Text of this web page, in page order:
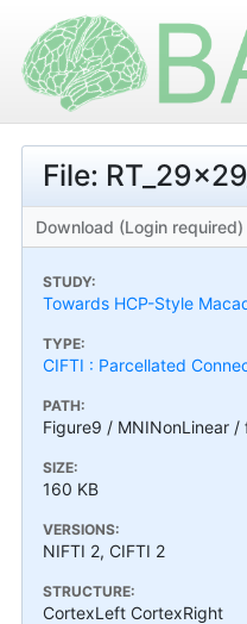
File:
Download (Login required)
STUDY:
Towards HCP-Style
TYPE:
CIFTI : Parcellated
PATH:
Figure9 / MNINonLinear /
SIZE:
160 KB
VERSIONS:
NIFTI 2, CIFTI 2
STRUCTURE:
CortexLeft CortexRight